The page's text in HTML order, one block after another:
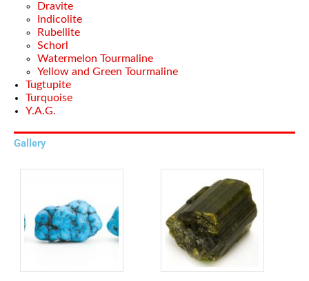
Dravite
Indicolite
Rubellite
Schorl
Watermelon Tourmaline
Yellow and Green Tourmaline
Tugtupite
Turquoise
Y.A.G.
Gallery